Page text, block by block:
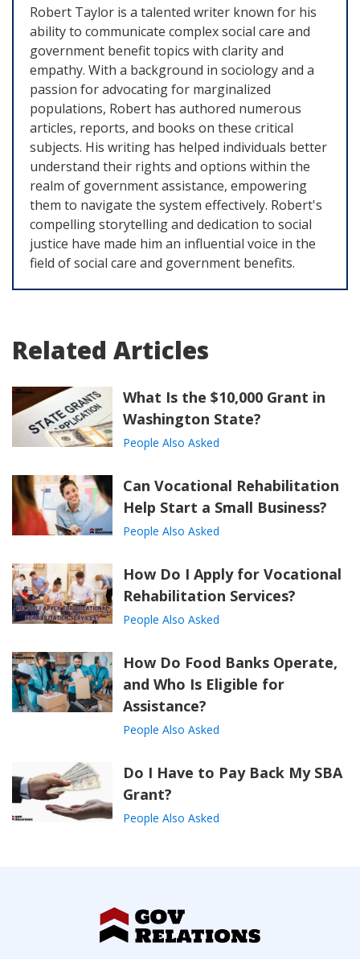
Robert Taylor is a talented writer known for his
ability to communicate complex social care and
government benefit topics with clarity and
empathy. With a background in sociology and a
passion for advocating for marginalized
populations, Robert has authored numerous
articles, reports, and books on these critical
subjects. His writing has helped individuals better
understand their rights and options within the
realm of government assistance, empowering
them to navigate the system effectively. Robert's
compelling storytelling and dedication to social
justice have made him an influential voice in the
field of social care and government benefits.
Related Articles
What Is the $10,000 Grant in
Washington State?
People Also Asked
Can Vocational Rehabilitation
Help Start a Small Business?
People Also Asked
How Do I Apply for Vocational
Rehabilitation Services?
People Also Asked
How Do Food Banks Operate,
and Who Is Eligible for
Assistance?
People Also Asked
Do I Have to Pay Back My SBA
Grant?
People Also Asked